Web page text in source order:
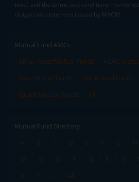
time) and the terms and conditions
obligations statement issued by MACM
Mutual Fund AMCs
Mirae Asset Mutual Funds
HDFC
Tata Mutual Funds
SBI Mutual Funds
Quant Mutual Funds
All
Mutual Fund Directory
A
B C D E F G H
M
N O P Q R S
X
Y Z All